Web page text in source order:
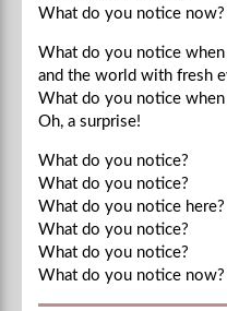
What do you notice now?
What do you notice
and the world with fresh
What do you notice
Oh, a surprise!
What do you notice?
What do you notice?
What do you notice here?
What do you notice?
What do you notice?
What do you notice now?